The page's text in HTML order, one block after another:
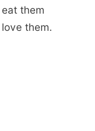
them
them.